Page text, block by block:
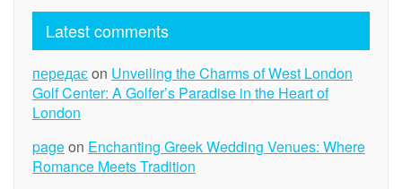
Latest comments
передаєon Unveiling the Charms of West London
Golf Center: A Golfer’s Paradise in the Heart of
London
pageon Enchanting Greek Wedding Venues: Where
Romance Meets Tradition